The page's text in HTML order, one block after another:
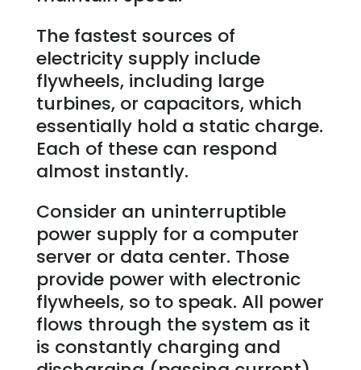
The fastest sources of
electricity supply include
flywheels, including large
turbines, or capacitors, which
essentially hold a static charge.
Each of these can respond
almost instantly.
Consider an uninterruptible
power supply for a computer
server or data center. Those
provide power with electronic
flywheels, so to speak. All power
flows through the system as it
is constantly charging and